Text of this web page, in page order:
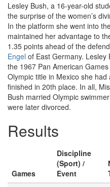
Lesley Bush, a 16-year-old
the surprise of the women’s
In the platform she went into
maintained her advantage to
1.35 points ahead of the
Engel of East Germany.
the 1967 Pan American
Olympic title in Mexico she
finished in 20th place. In all,
Bush married Olympic swimmer
were later divorced.
Results
Games
Discipline
(Sport) /
Event